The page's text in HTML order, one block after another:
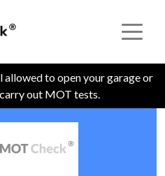
allowed to open your garage or
out MOT tests.